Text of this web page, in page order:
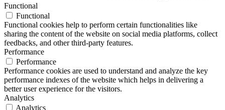
Functional
Functional
Functional cookies help to perform certain functionalities like
sharing the content of the website on social media platforms, collect
feedbacks, and other third-party features.
Performance
Performance
Performance cookies are used to understand and analyze the key
performance indexes of the website which helps in delivering a
better user experience for the visitors.
Analytics
Analytics